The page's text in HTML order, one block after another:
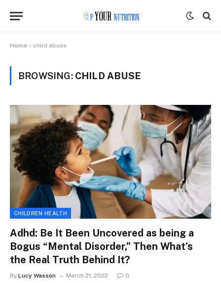
Home » child abuse
BROWSING: CHILD ABUSE
CHILDREN HEALTH
Adhd: Be It Been Uncovered as being a
Bogus “Mental Disorder,” Then What’s
the Real Truth Behind It?
By Lucy Wasson March 21, 2022 0